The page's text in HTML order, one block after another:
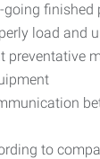
going finished
load and
preventative
to